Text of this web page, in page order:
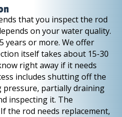
that you inspect the rod
on your water quality.
years or more. We offer
itself takes about 15-30
right away if it needs
includes shutting off the
pressure, partially draining
inspecting it. The
the rod needs replacement,